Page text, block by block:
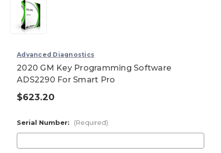
Advanced Diagnostics
2020 GM Key Programming Software
ADS2290 For Smart Pro
$623.20
Serial Number: (Required)
Stock: